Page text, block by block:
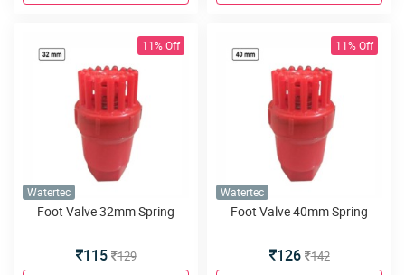
11% Off
Watertec
Foot Valve 32mm Spring
115 129
11% Off
Watertec
Foot Valve 40mm Spring
126 142